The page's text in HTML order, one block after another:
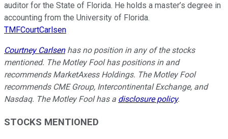
auditor for the State of Florida. He holds a master’s degree in
accounting from the University of Florida.
TMFCourtCarlsen
Courtney Carlsenhas no position in any of the stocks
mentioned. The Motley Fool has positions in and
recommends MarketAxess Holdings. The Motley Fool
recommends CME Group, Intercontinental Exchange, and
Nasdaq. The Motley Fool has a disclosure policy.
STOCKS MENTIONED